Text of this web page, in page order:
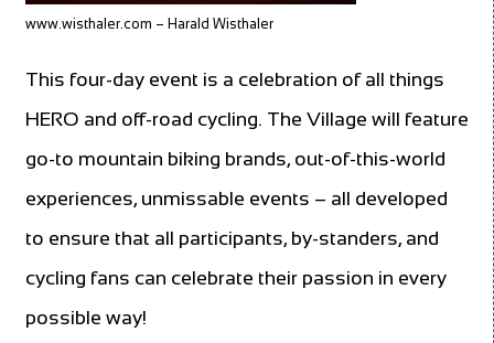
www.wisthaler.com – Harald Wisthaler
This four-day event is a celebration of all things
HERO and off-road cycling. The Village will feature
go-to mountain biking brands, out-of-this-world
experiences, unmissable events – all developed
to ensure that all participants, by-standers, and
cycling fans can celebrate their passion in every
possible way!